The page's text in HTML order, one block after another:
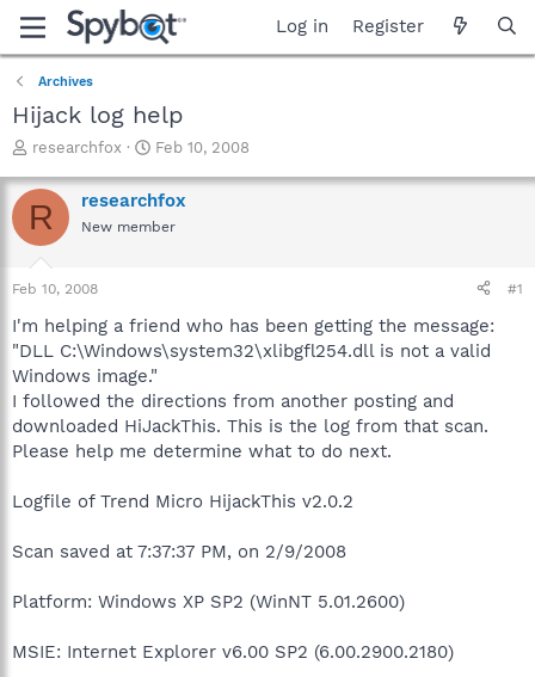
Log in Register
Archives
Hijack log help
T
r
e
a
t
a
t
e
r
researchfox
S
a
r
t
e
Feb 10, 2008
R researchfox
New member
Feb 10, 2008 #1
I'm helping a friend who has been getting the message:
"DLL C:\Windows\system32\xlibgfl254.dll is not a valid
Windows image."
I followed the directions from another posting and
downloaded HiJackThis. This is the log from that scan.
Please help me determine what to do next.
Logfile of Trend Micro HijackThis v2.0.2
Scan saved at 7:37:37 PM, on 2/9/2008
Platform: Windows XP SP2 (WinNT 5.01.2600)
MSIE: Internet Explorer v6.00 SP2 (6.00.2900.2180)